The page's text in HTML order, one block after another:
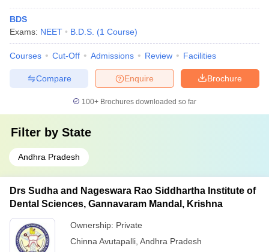
BDS
Exams: NEET B.D.S. (1 Course)
Courses Cut-Off Admissions Review Facilities
Brochure
Enquire
Compare
100+ Brochures downloaded so far
Filter by State
Andhra Pradesh
Drs Sudha and Nageswara Rao Siddhartha Institute of
Dental Sciences, Gannavaram Mandal, Krishna
Ownership: Private
Chinna Avutapalli Andhra Pradesh